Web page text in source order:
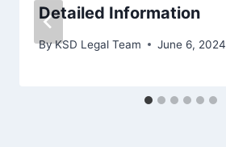
Detailed Information
ByKSD Legal Team June 6, 2024